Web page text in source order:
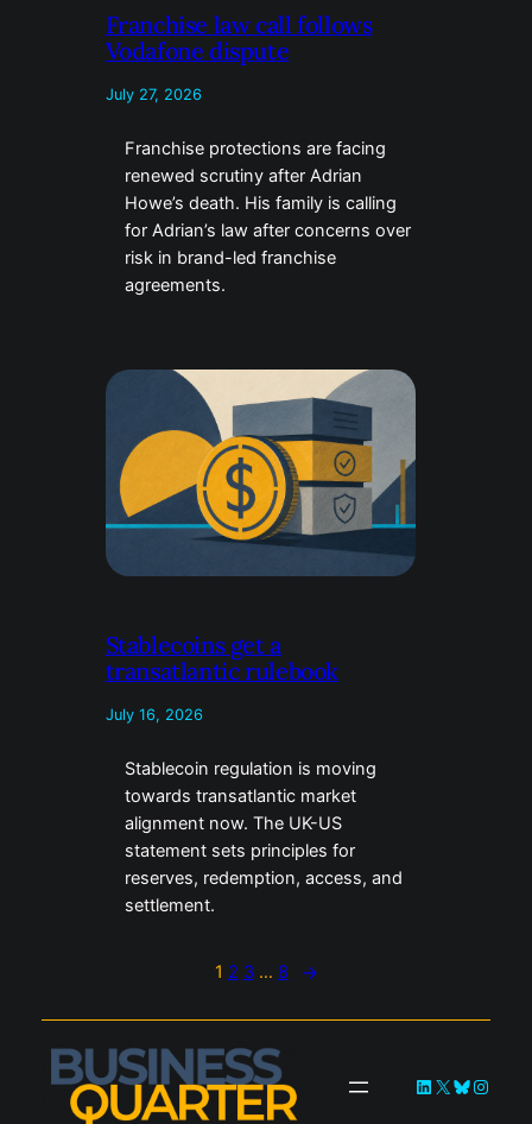
Franchise law call follows
Vodafone dispute
July 27, 2026
Franchise protections are facing
renewed scrutiny after Adrian
Howe’s death. His family is calling
for Adrian’s law after concerns over
risk in brand-led franchise
agreements.
Stablecoins get a
transatlantic rulebook
July 16, 2026
Stablecoin regulation is moving
towards transatlantic market
alignment now. The UK-US
statement sets principles for
reserves, redemption, access, and
settlement.
1 2 3 … 8 →
LinkedIn
X Bluesky